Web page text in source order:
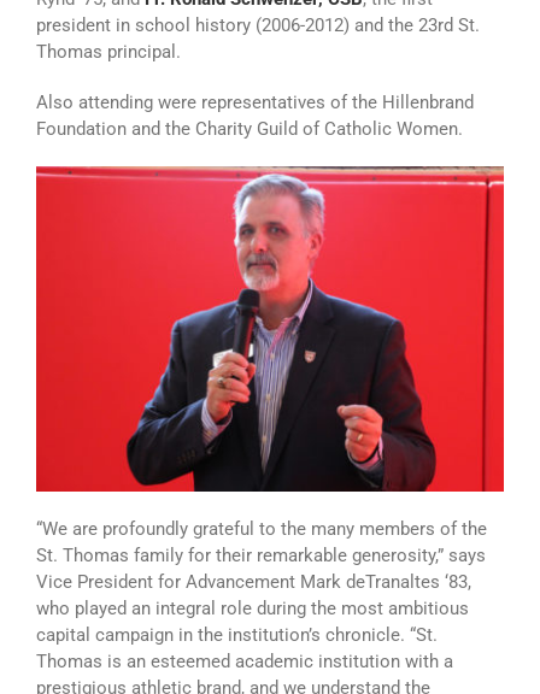
president in school history (2006-2012) and the 23rd St.
Thomas principal.
Also attending were representatives of the Hillenbrand
Foundation and the Charity Guild of Catholic Women.
“We are profoundly grateful to the many members of the
St. Thomas family for their remarkable generosity,” says
Vice President for Advancement Mark deTranaltes ‘83,
who played an integral role during the most ambitious
capital campaign in the institution’s chronicle. “St.
Thomas is an esteemed academic institution with a
prestigious athletic brand, and we understand the